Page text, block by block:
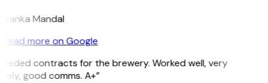
Mandal
Read more on Google
contracts for the brewery. Worked well, very
good comms. A+”